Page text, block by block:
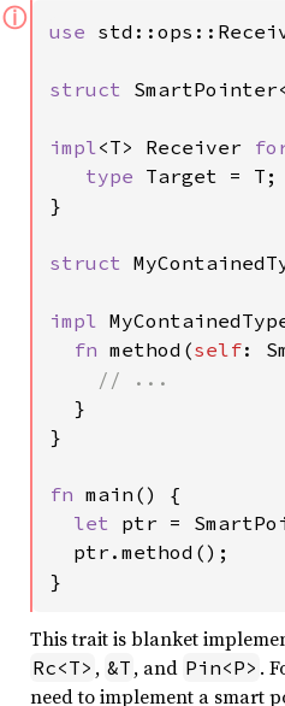
ⓘ use
struct
impl<T> Receiver
type Target = T;
}
struct
impl
fn method(self:
// ...
}
}
fn main() {
let ptr =
  ptr.method();
}
This trait is blanket
Rc<T> , &T , and Pin<P> .
need to implement a smart